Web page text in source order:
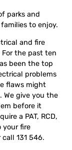
parks and
to enjoy.
and fire
the past ten
been the top
problems
flaws might
We give you the
before it
a PAT, RCD,
your fire
131 546.